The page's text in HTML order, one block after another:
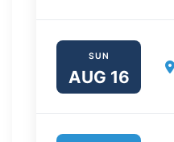
SUN
AUG 16